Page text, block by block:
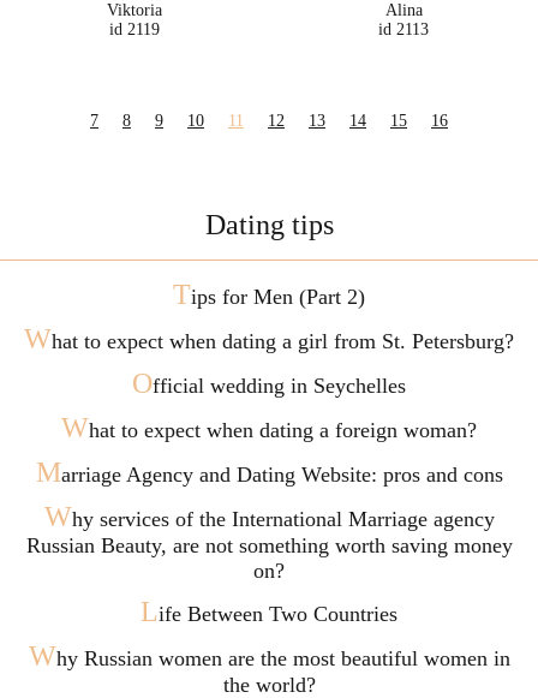
Viktoria
id 2119
Alina
id 2113
7 8 9 10 11 12 13 14 15 16
Dating tips
Tips for Men (Part 2)
What to expect when dating a girl from St. Petersburg?
Official wedding in Seychelles
What to expect when dating a foreign woman?
Marriage Agency and Dating Website: pros and cons
Why services of the International Marriage agency
Russian Beauty, are not something worth saving money
on?
Life Between Two Countries
Why Russian women are the most beautiful women in
the world?